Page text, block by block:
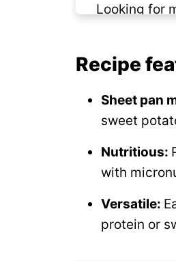
Looking for
Comments
Recipe
Sheet pan
sweet
Nutritious:
with
Versatile:
protein or